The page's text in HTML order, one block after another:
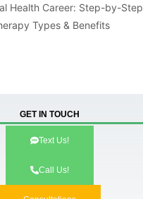
Health Career: Step-by-Step
Types & Benefits
GET IN TOUCH
Text Us!
Call Us!